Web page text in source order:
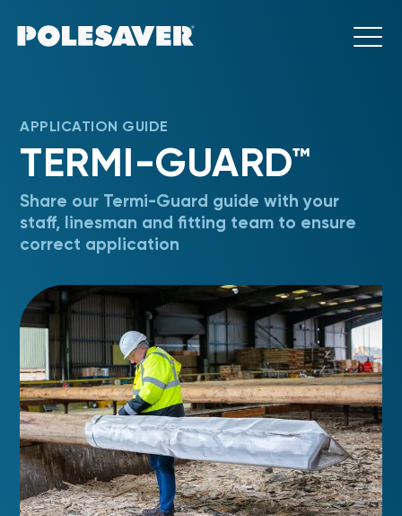
APPLICATION GUIDE
TERMI-GUARD™
Share our Termi-Guard guide with your
staff, linesman and fitting team to ensure
correct application